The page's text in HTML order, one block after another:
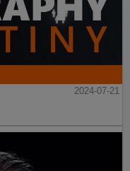
2024-07-21